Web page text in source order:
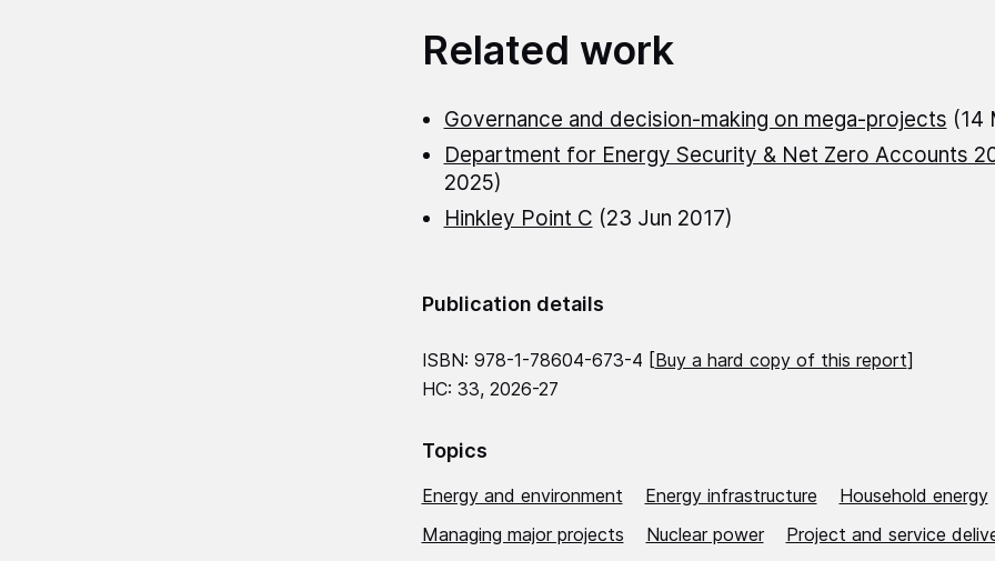
Related work
Governance and decision‑making on mega‑projects (14
Department for Energy Security & Net Zero Accounts
2025)
Hinkley Point C (23 Jun 2017)
Publication details
ISBN: 978-1-78604-673-4 [Buy a hard copy of this report]
HC: 33, 2026-27
Topics
Energy and environment Energy infrastructure
Household energy
Managing major projects
Nuclear power
Project and service